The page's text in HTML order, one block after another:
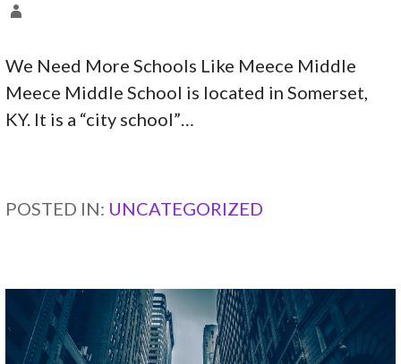
We Need More Schools Like Meece Middle
Meece Middle School is located in Somerset,
KY. It is a “city school”…
POSTED IN: UNCATEGORIZED